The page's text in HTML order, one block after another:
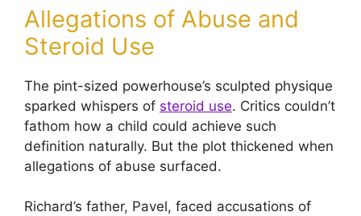
Allegations of Abuse and
Steroid Use
The pint-sized powerhouse’s sculpted physique
sparked whispers of steroid use. Critics couldn’t
fathom how a child could achieve such
definition naturally. But the plot thickened when
allegations of abuse surfaced.
Richard’s father, Pavel, faced accusations of